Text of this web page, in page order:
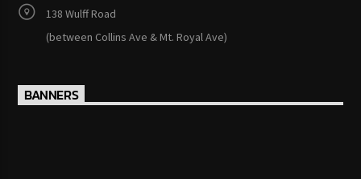
138 Wulff Road
(between Collins Ave & Mt. Royal Ave)
BANNERS